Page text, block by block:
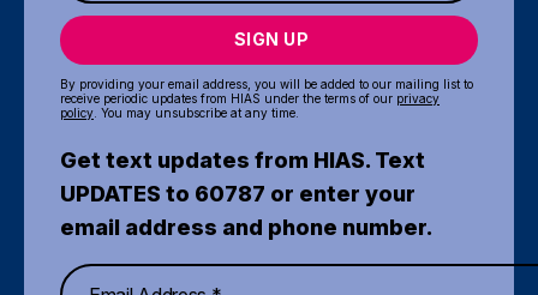
SIGN UP
By providing your email address, you will be added to our mailing list to
receive periodic updates from HIAS under the terms of our privacy
policy . You may unsubscribe at any time.
Get text updates from HIAS. Text
UPDATES to 60787 or enter your
email address and phone number.